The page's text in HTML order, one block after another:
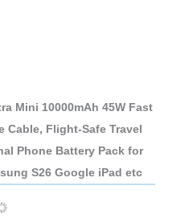
Mini 10000mAh 45W Fast
Cable, Flight-Safe Travel
Phone Battery Pack for
S26 Google iPad etc